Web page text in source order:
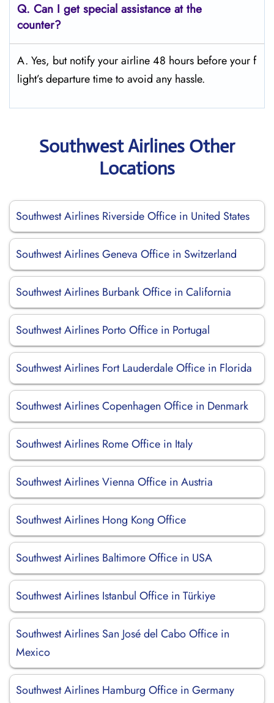
Q. Can I get special assistance at the
counter?
A. Yes, but notify your airline 48 hours before your f
light’s departure time to avoid any hassle.
Southwest Airlines Other
Locations
Southwest Airlines Riverside Office in United States
Southwest Airlines Geneva Office in Switzerland
Southwest Airlines Burbank Office in California
Southwest Airlines Porto Office in Portugal
Southwest Airlines Fort Lauderdale Office in Florida
Southwest Airlines Copenhagen Office in Denmark
Southwest Airlines Rome Office in Italy
Southwest Airlines Vienna Office in Austria
Southwest Airlines Hong Kong Office
Southwest Airlines Baltimore Office in USA
Southwest Airlines Istanbul Office in Türkiye
Southwest Airlines San José del Cabo Office in
Mexico
Southwest Airlines Hamburg Office in Germany